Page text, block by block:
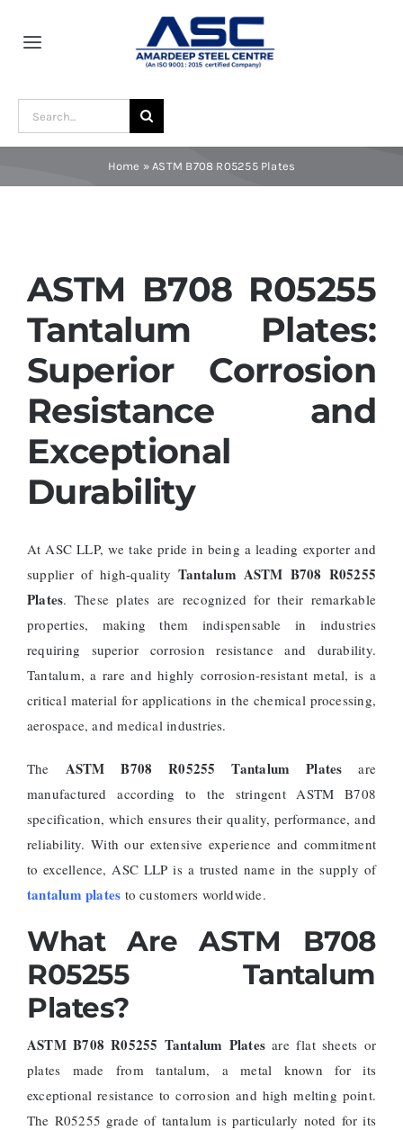
Toggle
Blogs
Search
for:
Home »ASTM B708 R05255 Plates
ASTM B708 R05255
Tantalum Plates:
Superior Corrosion
Resistance and
Exceptional
Durability
At ASC LLP, we take pride in being a leading exporter and
supplier of high-quality Tantalum ASTM B708 R05255
Plates. These plates are recognized for their remarkable
properties, making them indispensable in industries
requiring superior corrosion resistance and durability.
Tantalum, a rare and highly corrosion-resistant metal, is a
critical material for applications in the chemical processing,
aerospace, and medical industries.
The ASTM B708 R05255 Tantalum Plates are
manufactured according to the stringent ASTM B708
specification, which ensures their quality, performance, and
reliability. With our extensive experience and commitment
to excellence, ASC LLP is a trusted name in the supply of
tantalum plates to customers worldwide.
What Are ASTM B708
R05255 Tantalum
Plates?
ASTM B708 R05255 Tantalum Platesare flat sheets or
plates made from tantalum, a metal known for its
exceptional resistance to corrosion and high melting point.
The R05255 grade of tantalum is particularly noted for its